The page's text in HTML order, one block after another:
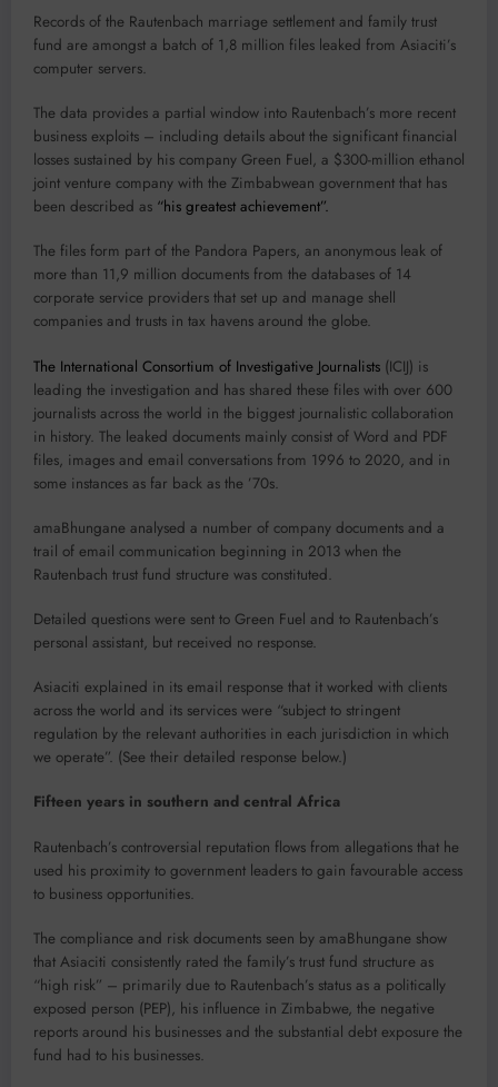
Records of the Rautenbach marriage settlement and family trust
fund are amongst a batch of 1,8 million files leaked from Asiaciti’s
computer servers.
The data provides a partial window into Rautenbach’s more recent
business exploits – including details about the significant financial
losses sustained by his company Green Fuel, a $300-million ethanol
joint venture company with the Zimbabwean government that has
been described as “his greatest achievement”.
The files form part of the Pandora Papers, an anonymous leak of
more than 11,9 million documents from the databases of 14
corporate service providers that set up and manage shell
companies and trusts in tax havens around the globe.
The International Consortium of Investigative Journalists (ICIJ) is
leading the investigation and has shared these files with over 600
journalists across the world in the biggest journalistic collaboration
in history. The leaked documents mainly consist of Word and PDF
files, images and email conversations from 1996 to 2020, and in
some instances as far back as the ’70s.
amaBhungane analysed a number of company documents and a
trail of email communication beginning in 2013 when the
Rautenbach trust fund structure was constituted.
Detailed questions were sent to Green Fuel and to Rautenbach’s
personal assistant, but received no response.
Asiaciti explained in its email response that it worked with clients
across the world and its services were “subject to stringent
regulation by the relevant authorities in each jurisdiction in which
we operate”. (See their detailed response below.)
Fifteen years in southern and central Africa
Rautenbach’s controversial reputation flows from allegations that he
used his proximity to government leaders to gain favourable access
to business opportunities.
The compliance and risk documents seen by amaBhungane show
that Asiaciti consistently rated the family’s trust fund structure as
“high risk” – primarily due to Rautenbach’s status as a politically
exposed person (PEP), his influence in Zimbabwe, the negative
reports around his businesses and the substantial debt exposure the
fund had to his businesses.